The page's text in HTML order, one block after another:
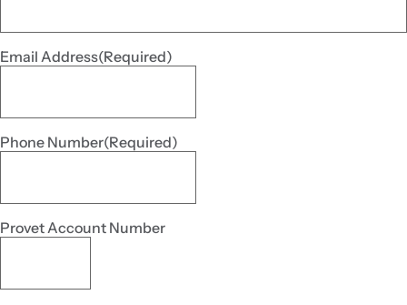
Email Address(Required)
Phone Number(Required)
Provet Account Number